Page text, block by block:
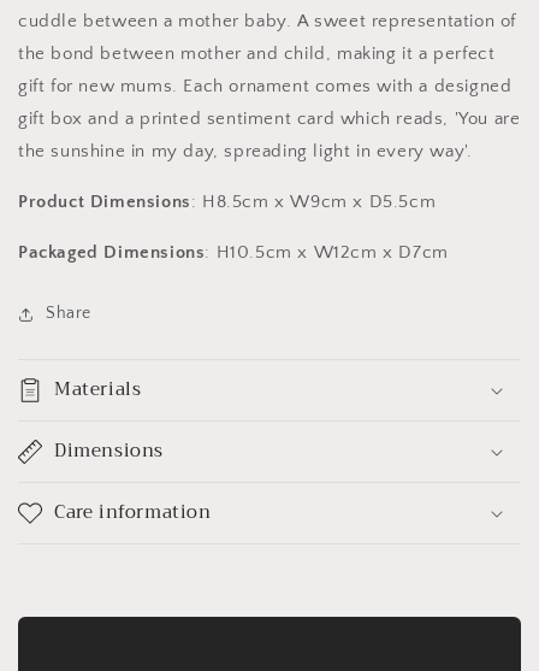
cuddle between a mother baby. A sweet representation of
the bond between mother and child, making it a perfect
gift for new mums. Each ornament comes with a designed
gift box and a printed sentiment card which reads, 'You are
the sunshine in my day, spreading light in every way'.
Product Dimensions: H8.5cm x W9cm x D5.5cm
Packaged Dimensions: H10.5cm x W12cm x D7cm
Share
Materials
Dimensions
Care information